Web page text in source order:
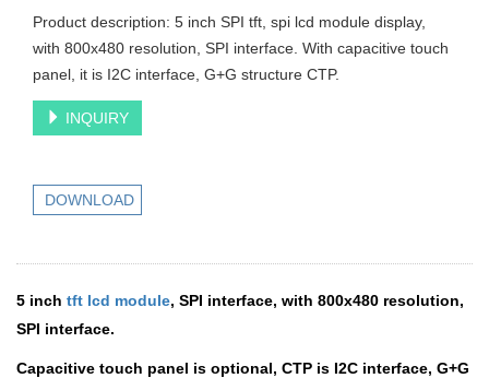
Product description: 5 inch SPI tft, spi lcd module display,
with 800x480 resolution, SPI interface. With capacitive touch
panel, it is I2C interface, G+G structure CTP.
INQUIRY
DOWNLOAD
5 inch tft lcd module, SPI interface, with 800x480 resolution,
SPI interface.
Capacitive touch panel is optional, CTP is I2C interface, G+G